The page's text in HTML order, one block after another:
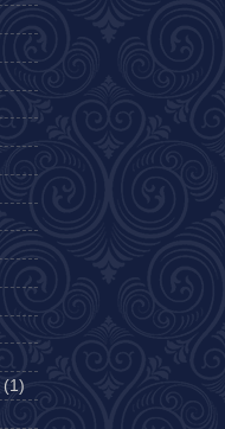
(1)